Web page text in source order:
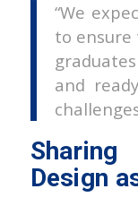
“We
to
and
Sharing
Design